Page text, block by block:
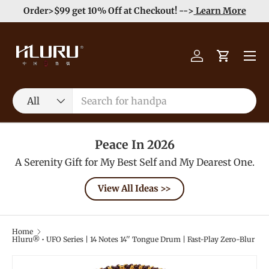
Skip to content
Enjoy Free Shipping order >59$ →Learn More
Search
Product type
All
Log inCart
Menu
Peace In 2026
A Serenity Gift for My Best Self and My Dearest One.
View All Ideas >>
Home
Hluru® • UFO Series | 14 Notes 14'' Tongue Drum | Fast-Play Zero-Blur
Image 4 is now available in gallery view